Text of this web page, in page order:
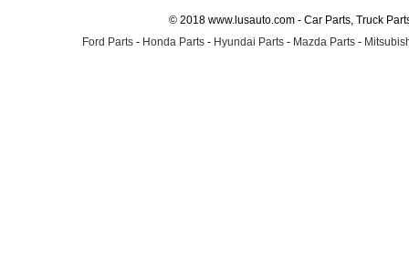
© 2018 www.lusauto.com - Car Parts, Truck
Ford Parts - Honda Parts - Hyundai Parts - Mazda Parts -